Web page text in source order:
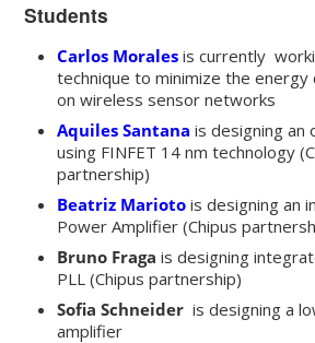
Students
Carlos Morales is currently
technique to minimize the energy
on wireless sensor networks
Aquiles Santana is designing an
using FINFET 14 nm technology
partnership)
Beatriz Marioto is designing an
Power Amplifier (Chipus
Bruno Fraga is designing
PLL (Chipus partnership)
Sofia Schneider is designing a
amplifier